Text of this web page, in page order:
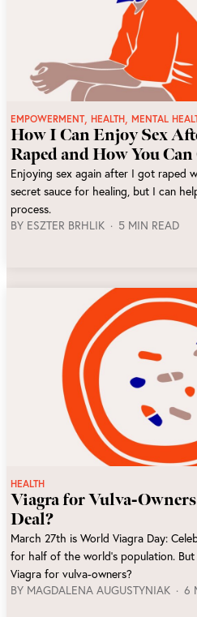
EMPOWERMENT, HEALTH, MENTAL
How I Can Enjoy Sex
Raped and How You
Enjoying sex again after I got raped
secret sauce for healing, but I can
process.
BY ESZTER BRHLIK 5 MIN READ
HEALTH
Viagra for Vulva-
Deal?
March 27th is World Viagra Day:
for half of the world’s population.
Viagra for vulva-owners?
BY MAGDALENA AUGUSTYNIAK 6